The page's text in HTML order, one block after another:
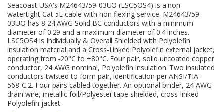
Seacoast USA's M24643/59-03UO (LSC5OS4) is a non-
watertight Cat 5E cable with non-flexing service. M24643/59-
03UO has 8 24 AWG Solid BC conductors with a minimum
diameter of 0.29 and a maximum diameter of 0.4 inches.
LSC5OS4 is Individually & Overall Shielded with Polyolefin
insulation material and a Cross-Linked Polyolefin external jacket,
operating from -20°C to +80°C. Four pair, solid uncoated copper
conductor, 24 AWG nominal, Polyolefin insulation. Two insulated
conductors twisted to form pair, identification per ANSI/TIA-
568-C.2. Four pairs cabled together. An optional binder, 24 AWG
drain wire, metallic foil/Polyester tape shielded, cross-linked
Polyolefin jacket.